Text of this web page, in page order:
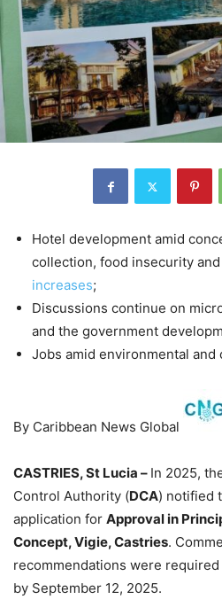
Hotel development amid
collection, food insecurity and
increases;
Discussions continue on
and the government
Jobs amid environmental and
By Caribbean News Global
CASTRIES, St Lucia – In 2025,
Control Authority (DCA) notified
application for Approval in
Concept, Vigie, Castries.
recommendations were
by September 12, 2025.